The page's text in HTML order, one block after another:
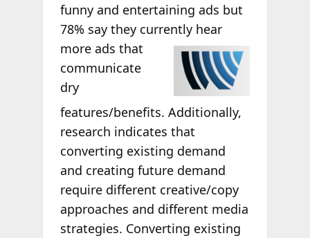
funny and entertaining ads but
78% say they currently hear
more ads that
communicate
dry
features/benefits. Additionally,
research indicates that
converting existing demand
and creating future demand
require different creative/copy
approaches and different media
strategies. Converting existing